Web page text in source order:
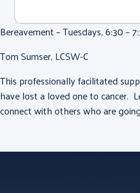
Bereavement – Tuesdays, 6:30 –
Tom Sumser, LCSW-C
This professionally facilitated
have lost a loved one to cancer.
connect with others who are